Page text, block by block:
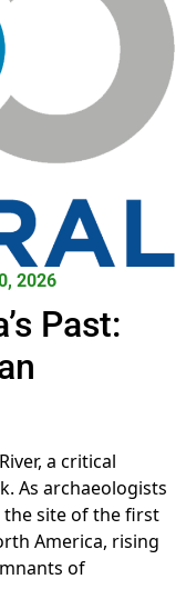
2026
Past:
a critical
As archaeologists
site of the first
America, rising
of